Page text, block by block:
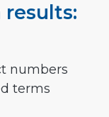
results:
numbers
terms